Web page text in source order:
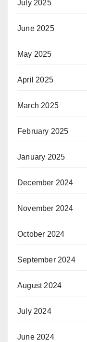
July 2025
June 2025
May 2025
April 2025
March 2025
February 2025
January 2025
December 2024
November 2024
October 2024
September 2024
August 2024
July 2024
June 2024